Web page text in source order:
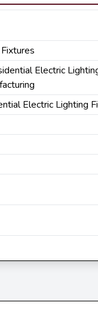
Electric
Electric Lighting